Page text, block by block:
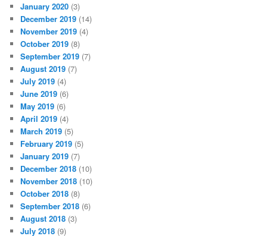
January 2020 (3)
December 2019 (14)
November 2019 (4)
October 2019 (8)
September 2019 (7)
August 2019 (7)
July 2019 (4)
June 2019 (6)
May 2019 (6)
April 2019 (4)
March 2019 (5)
February 2019 (5)
January 2019 (7)
December 2018 (10)
November 2018 (10)
October 2018 (8)
September 2018 (6)
August 2018 (3)
July 2018 (9)